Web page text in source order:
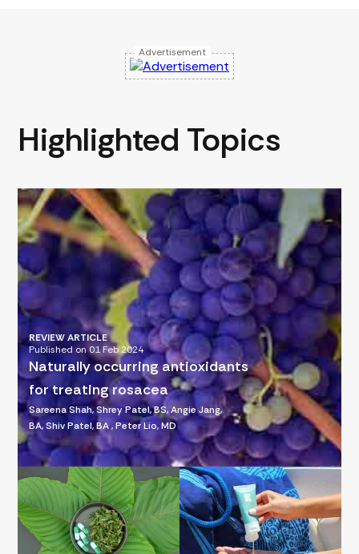
Advertisement
Highlighted Topics
REVIEW ARTICLE
Published on 01 Feb 2024
Naturally occurring antioxidants
for treating rosacea
Sareena Shah, Shrey Patel, BS, Angie Jang,
BA, Shiv Patel, BA , Peter Lio, MD